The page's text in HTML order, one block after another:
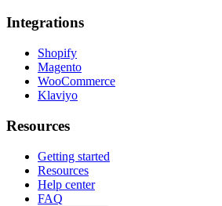
Integrations
Shopify
Magento
WooCommerce
Klaviyo
Resources
Getting started
Resources
Help center
FAQ